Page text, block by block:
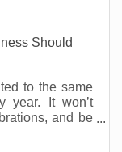
Should
to the same
year. It won’t
and be